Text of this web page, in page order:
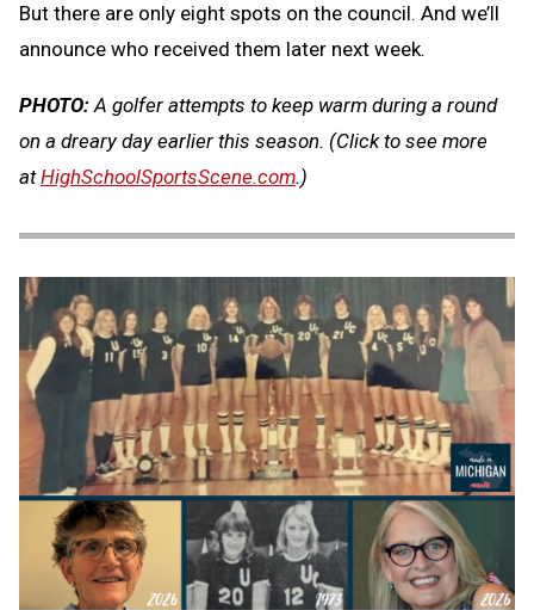
But there are only eight spots on the council. And we’ll
announce who received them later next week.
PHOTO:A golfer attempts to keep warm during a round
on a dreary day earlier this season. (Click to see more
atHighSchoolSportsScene.com.)